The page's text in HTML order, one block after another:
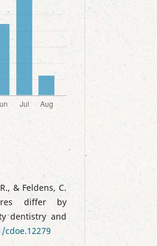
& Feldens, C.
differ by
dentistry and